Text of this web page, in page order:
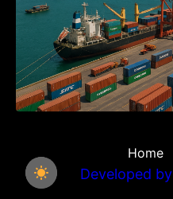
Home
Developed by